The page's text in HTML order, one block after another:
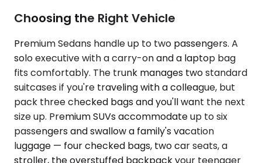
Choosing the Right Vehicle
Premium Sedans handle up to two passengers. A
solo executive with a carry-on and a laptop bag
fits comfortably. The trunk manages two standard
suitcases if you're traveling with a colleague, but
pack three checked bags and you'll want the next
size up. Premium SUVs accommodate up to six
passengers and swallow a family's vacation
luggage — four checked bags, two car seats, a